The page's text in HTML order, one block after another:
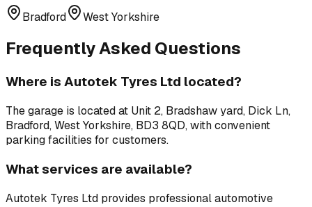
Bradford West Yorkshire
Frequently Asked Questions
Where is Autotek Tyres Ltd located?
The garage is located at Unit 2, Bradshaw yard, Dick Ln,
Bradford, West Yorkshire, BD3 8QD, with convenient
parking facilities for customers.
What services are available?
Autotek Tyres Ltd provides professionalautomotive